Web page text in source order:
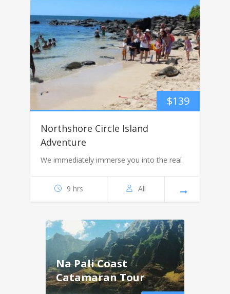
$139
Northshore Circle Island
Adventure
We immediately immerse you into the real
9 hrs All
Na Pali Coast
Catamaran Tour